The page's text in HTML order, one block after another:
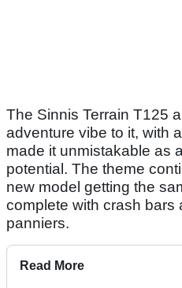
The Sinnis Terrain T125
adventure vibe to it, with
made it unmistakable as
potential. The theme
new model getting the
complete with crash bars
panniers.
Read More